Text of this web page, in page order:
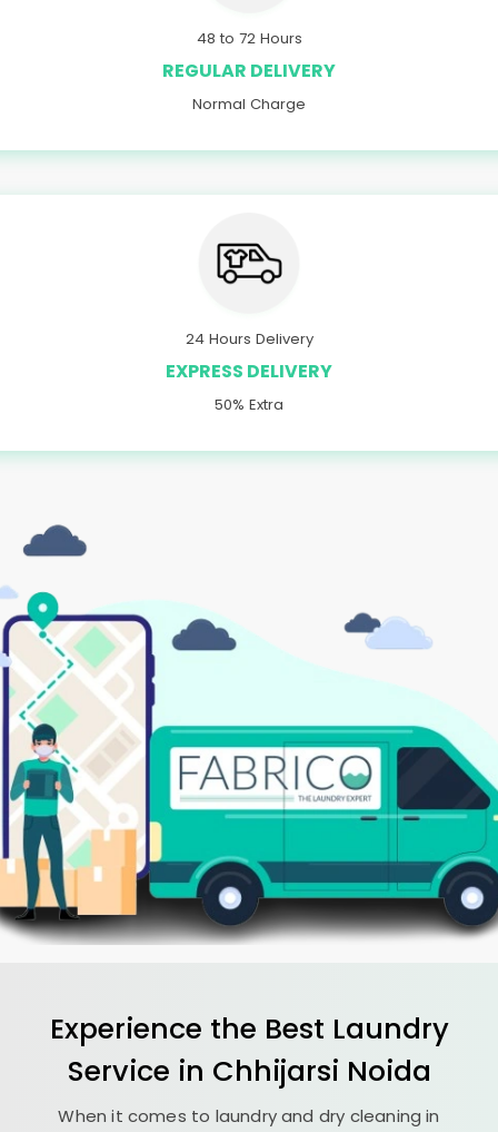
48 to 72 Hours
REGULAR DELIVERY
Normal Charge
24 Hours Delivery
EXPRESS DELIVERY
50% Extra
Experience the Best Laundry
Service in Chhijarsi Noida
When it comes to laundry and dry cleaning in